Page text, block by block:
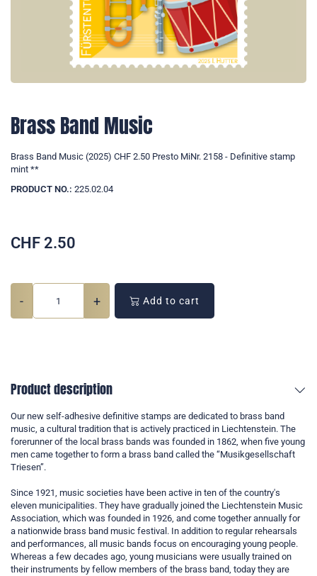
Brass Band Music
Brass Band Music (2025) CHF 2.50 Presto MiNr. 2158 - Definitive stamp
mint **
PRODUCT NO.: 225.02.04
CHF 2.50
- + Add to cart
Product description
Our new self-adhesive definitive stamps are dedicated to brass band
music, a cultural tradition that is actively practiced in Liechtenstein. The
forerunner of the local brass bands was founded in 1862, when five young
men came together to form a brass band called the “Musikgesellschaft
Triesen”.
Since 1921, music societies have been active in ten of the country's
eleven municipalities. They have gradually joined the Liechtenstein Music
Association, which was founded in 1926, and come together annually for
a nationwide brass band music festival. In addition to regular rehearsals
and performances, all music bands focus on encouraging young people.
Whereas a few decades ago, young musicians were usually trained on
their instruments by fellow members of the brass band, today they are